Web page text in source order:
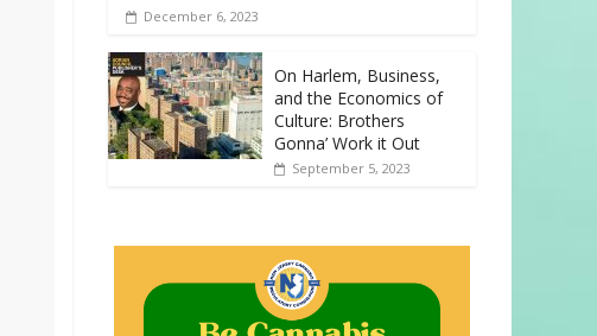
December 6, 2023
On Harlem, Business,
and the Economics of
Culture: Brothers
Gonna’ Work it Out
September 5, 2023